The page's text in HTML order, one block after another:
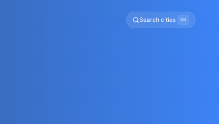
Search cities ⌘K